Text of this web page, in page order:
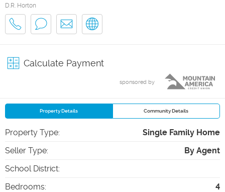
D.R. Horton
Calculate Payment
sponsored by
Property Details Community Details
Property Type:
Single Family Home
Seller Type:
By Agent
School District:
Bedrooms:
4